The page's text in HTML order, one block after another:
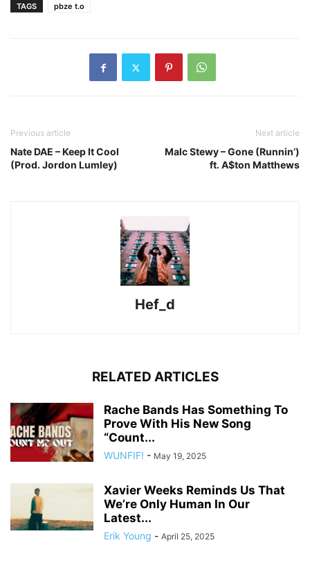
TAGS pbze t.o
Previous article
Nate DAE – Keep It Cool
(Prod. Jordon Lumley)
Next article
Malc Stewy – Gone (Runnin’)
ft. A$ton Matthews
Hef_d
RELATED ARTICLES
Rache Bands Has Something To
Prove With His New Song
“Count...
WUNFIF! - May 19, 2025
Xavier Weeks Reminds Us That
We’re Only Human In Our
Latest...
Erik Young - April 25, 2025